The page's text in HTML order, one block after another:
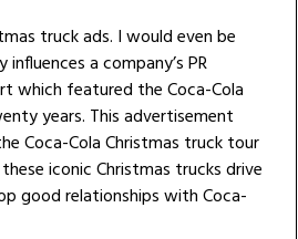
truck ads. I would even be
a company’s PR
which featured the Coca-Cola
years. This advertisement
Coca-Cola Christmas truck tour
iconic Christmas trucks drive
good relationships with Coca-